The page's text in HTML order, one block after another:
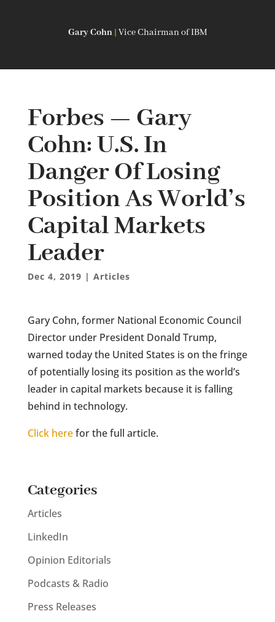
Gary Cohn | Vice Chairman of IBM
Forbes — Gary
Cohn: U.S. In
Danger Of Losing
Position As World’s
Capital Markets
Leader
Dec 4, 2019 | Articles
Gary Cohn, former National Economic Council
Director under President Donald Trump,
warned today the United States is on the fringe
of potentially losing its position as the world’s
leader in capital markets because it is falling
behind in technology.
Click herefor the full article.
Categories
Articles
LinkedIn
Opinion Editorials
Podcasts & Radio
Press Releases